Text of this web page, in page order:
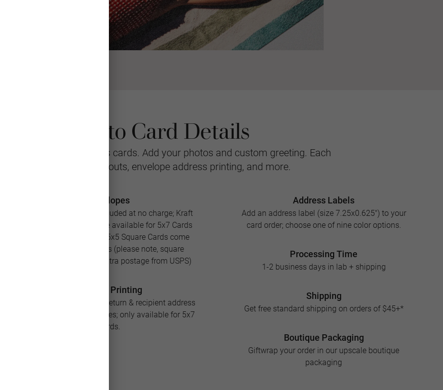
Photo Card Details
personalized Christmas cards. Add your photos and custom greeting. Each
with multiple layouts, envelope address printing, and more.
Envelopes
White envelopes are included at no charge; Kraft
and Silver envelopes are available for 5x7 Cards
for an additional cost; 5x5 Square Cards come
with square envelopes (please note, square
envelopes will require extra postage from USPS)
Address Printing
Save loads of time with return & recipient address
printing for your envelopes; only available for 5x7
Cards.
Address Labels
Add an address label (size 7.25x0.625") to your
card order; choose one of nine color options.
Processing Time
1-2 business days in lab + shipping
Shipping
Get free standard shipping on orders of $45+*
Boutique Packaging
Giftwrap your order in our upscale boutique
packaging